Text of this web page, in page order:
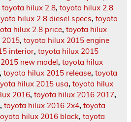
toyota hilux 2.8, toyota hilux 2.8
hilux 2.8 diesel specs, toyota
hilux 2.8 price, toyota hilux
2015, toyota hilux 2015 engine
interior, toyota hilux 2015
new model, toyota hilux
, toyota hilux 2015 release, toyota
hilux 2015 usa, toyota hilux
2016, toyota hilux 2016 2017,
, toyota hilux 2016 2x4, toyota
hilux 2016 black, toyota